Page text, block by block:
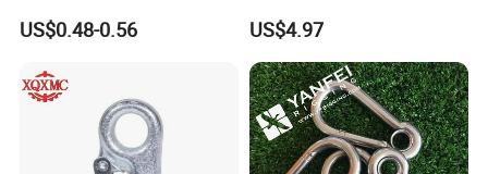
Lock for Marine Rigging,
Camping, Hammock &
US$0.48-0.56
Brass bathroom Hook
US$4.97